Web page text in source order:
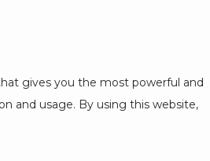
gives you the most powerful and
and usage. By using this website,